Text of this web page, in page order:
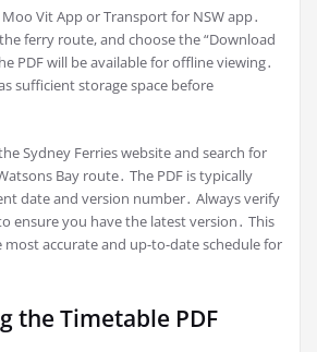
Vit App or Transport for NSW app․
ferry route, and choose the “Download
PDF will be available for offline viewing․
sufficient storage space before
Sydney Ferries website and search for
Bay route․ The PDF is typically
date and version number․ Always verify
ensure you have the latest version․ This
most accurate and up-to-date schedule for
the Timetable PDF